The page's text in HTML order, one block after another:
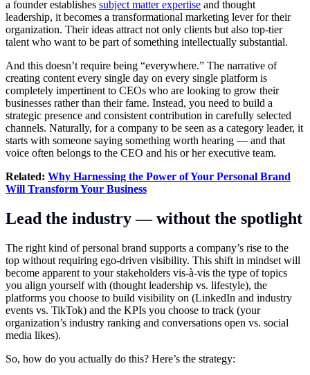
a founder establishes subject matter expertise and thought
leadership, it becomes a transformational marketing lever for their
organization. Their ideas attract not only clients but also top-tier
talent who want to be part of something intellectually substantial.
And this doesn’t require being “everywhere.” The narrative of
creating content every single day on every single platform is
completely impertinent to CEOs who are looking to grow their
businesses rather than their fame. Instead, you need to build a
strategic presence and consistent contribution in carefully selected
channels. Naturally, for a company to be seen as a category leader, it
starts with someone saying something worth hearing — and that
voice often belongs to the CEO and his or her executive team.
Related: Why Harnessing the Power of Your Personal Brand
Will Transform Your Business
Lead the industry — without the spotlight
The right kind of personal brand supports a company’s rise to the
top without requiring ego-driven visibility. This shift in mindset will
become apparent to your stakeholders vis-à-vis the type of topics
you align yourself with (thought leadership vs. lifestyle), the
platforms you choose to build visibility on (LinkedIn and industry
events vs. TikTok) and the KPIs you choose to track (your
organization’s industry ranking and conversations open vs. social
media likes).
So, how do you actually do this? Here’s the strategy: